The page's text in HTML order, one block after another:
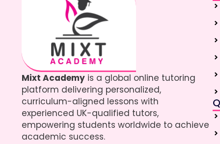
Mixt Academy is a global online tutoring
platform delivering personalized,
curriculum-aligned lessons with
experienced UK-qualified tutors,
empowering students worldwide to achieve
academic success.